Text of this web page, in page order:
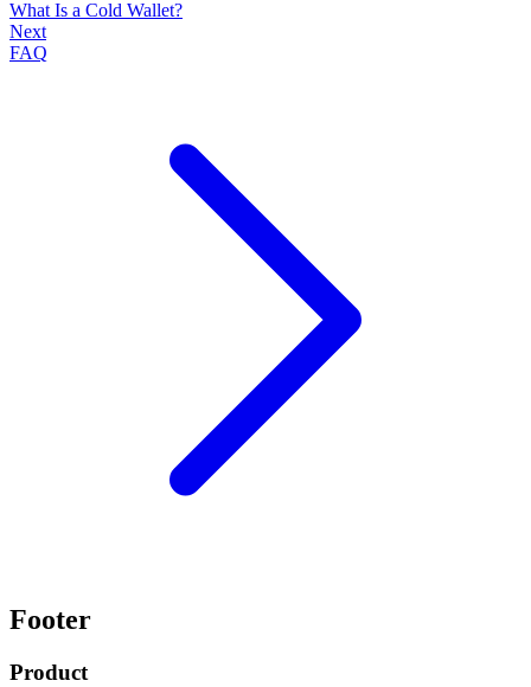
What Is a Cold Wallet?
Next
FAQ
Footer
Product